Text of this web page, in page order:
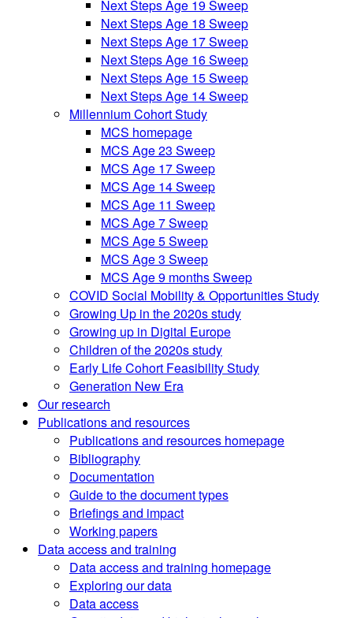
Next Steps Age 19 Sweep
Next Steps Age 18 Sweep
Next Steps Age 17 Sweep
Next Steps Age 16 Sweep
Next Steps Age 15 Sweep
Next Steps Age 14 Sweep
Millennium Cohort Study
MCS homepage
MCS Age 23 Sweep
MCS Age 17 Sweep
MCS Age 14 Sweep
MCS Age 11 Sweep
MCS Age 7 Sweep
MCS Age 5 Sweep
MCS Age 3 Sweep
MCS Age 9 months Sweep
COVID Social Mobility & Opportunities Study
Growing Up in the 2020s study
Growing up in Digital Europe
Children of the 2020s study
Early Life Cohort Feasibility Study
Generation New Era
Our research
Publications and resources
Publications and resources homepage
Bibliography
Documentation
Guide to the document types
Briefings and impact
Working papers
Data access and training
Data access and training homepage
Exploring our data
Data access